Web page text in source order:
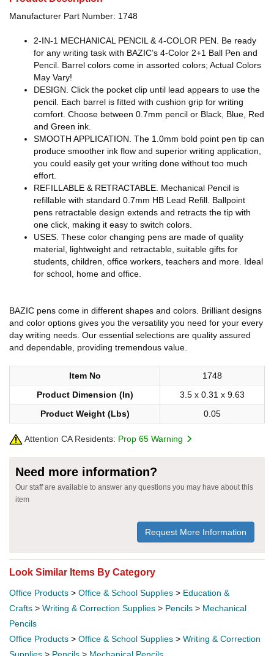
Manufacturer Part Number: 1748
2-IN-1 MECHANICAL PENCIL & 4-COLOR PEN. Be ready
for any writing task with BAZIC’s 4-Color 2+1 Ball Pen and
Pencil. Barrel colors come in assorted colors; Actual Colors
May Vary!
DESIGN. Click the pocket clip until lead appears to use the
pencil. Each barrel is fitted with cushion grip for writing
comfort. Choose between 0.7mm pencil or Black, Blue, Red
and Green ink.
SMOOTH APPLICATION. The 1.0mm bold point pen tip can
produce smoother ink flow and superior writing application,
you could easily get your writing done without too much
effort.
REFILLABLE & RETRACTABLE. Mechanical Pencil is
refillable with standard 0.7mm HB Lead Refill. Ballpoint
pens retractable design extends and retracts the tip with
one click, making it easy to switch colors.
USES. These color changing pens are made of quality
material, lightweight and retractable, suitable gifts for
students, children, office workers, teachers and more. Ideal
for school, home and office.
BAZIC pens come in different shapes and colors. Brilliant designs
and color options gives you the versatility you need for your every
day writing needs. Our essential selections are quality assured
and dependable, providing tremendous value.
Item No
1748
Product Dimension (In)
3.5 x 0.31 x 9.63
Product Weight (Lbs)
0.05
Attention CA Residents: Prop 65 Warning
Need more information?
Our staff are available to answer any questions you may have about this
item
Request More Information
Look Similar Items By Category
Office Products > Office & School Supplies > Education &
Crafts > Writing & Correction Supplies > Pencils > Mechanical
Pencils
Office Products > Office & School Supplies > Writing & Correction